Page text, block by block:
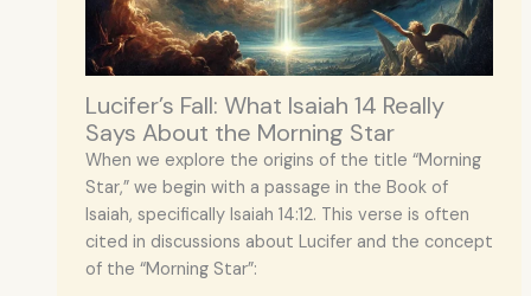
Lucifer’s Fall: What Isaiah 14 Really
Says About the Morning Star
When we explore the origins of the title “Morning
Star,” we begin with a passage in the Book of
Isaiah, specifically Isaiah 14:12. This verse is often
cited in discussions about Lucifer and the concept
of the “Morning Star”: